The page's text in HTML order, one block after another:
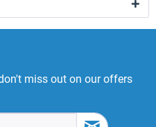
miss out on our offers